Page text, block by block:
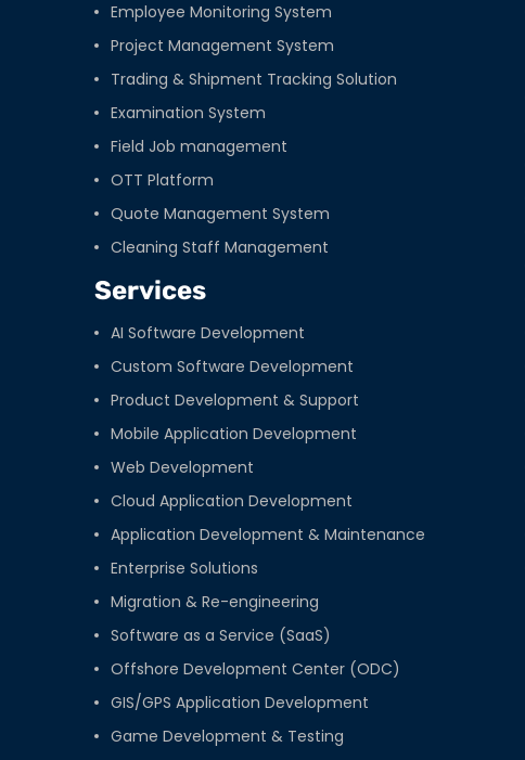
Employee Monitoring System
Project Management System
Trading & Shipment Tracking Solution
Examination System
Field Job management
OTT Platform
Quote Management System
Cleaning Staff Management
Services
AI Software Development
Custom Software Development
Product Development & Support
Mobile Application Development
Web Development
Cloud Application Development
Application Development & Maintenance
Enterprise Solutions
Migration & Re-engineering
Software as a Service (SaaS)
Offshore Development Center (ODC)
GIS/GPS Application Development
Game Development & Testing